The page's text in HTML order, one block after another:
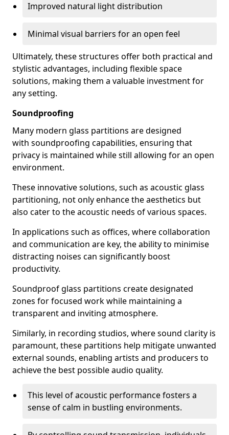
Improved natural light distribution
Minimal visual barriers for an open feel
Ultimately, these structures offer both practical and
stylistic advantages, including flexible space
solutions, making them a valuable investment for
any setting.
Soundproofing
Many modern glass partitions are designed
with soundproofing capabilities, ensuring that
privacy is maintained while still allowing for an open
environment.
These innovative solutions, such as acoustic glass
partitioning, not only enhance the aesthetics but
also cater to the acoustic needs of various spaces.
In applications such as offices, where collaboration
and communication are key, the ability to minimise
distracting noises can significantly boost
productivity.
Soundproof glass partitions create designated
zones for focused work while maintaining a
transparent and inviting atmosphere.
Similarly, in recording studios, where sound clarity is
paramount, these partitions help mitigate unwanted
external sounds, enabling artists and producers to
achieve the best possible audio quality.
This level of acoustic performance fosters a
sense of calm in bustling environments.